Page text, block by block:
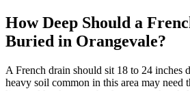
How Deep Should a
Buried in Orangevale?
A French drain should sit 18 to 24 inches
heavy soil common in this area may need